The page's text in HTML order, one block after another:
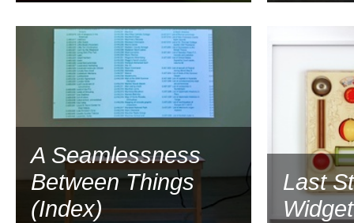
A Seamlessness
Between Things
(Index)
Last